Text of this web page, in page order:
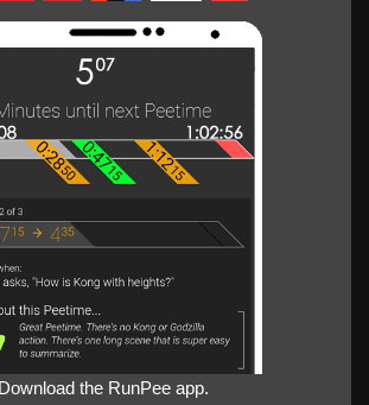
Download the RunPee app.